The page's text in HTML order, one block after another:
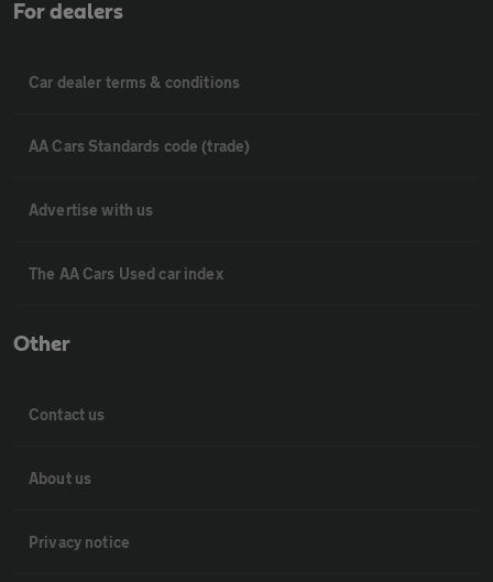
For dealers
Car dealer terms & conditions
AA Cars Standards code (trade)
Advertise with us
The AA Cars Used car index
Other
Contact us
About us
Privacy notice